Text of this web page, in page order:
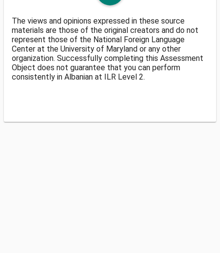
The views and opinions expressed in these source
materials are those of the original creators and do not
represent those of the National Foreign Language
Center at the University of Maryland or any other
organization. Successfully completing this Assessment
Object does not guarantee that you can perform
consistently in Albanian at ILR Level 2.